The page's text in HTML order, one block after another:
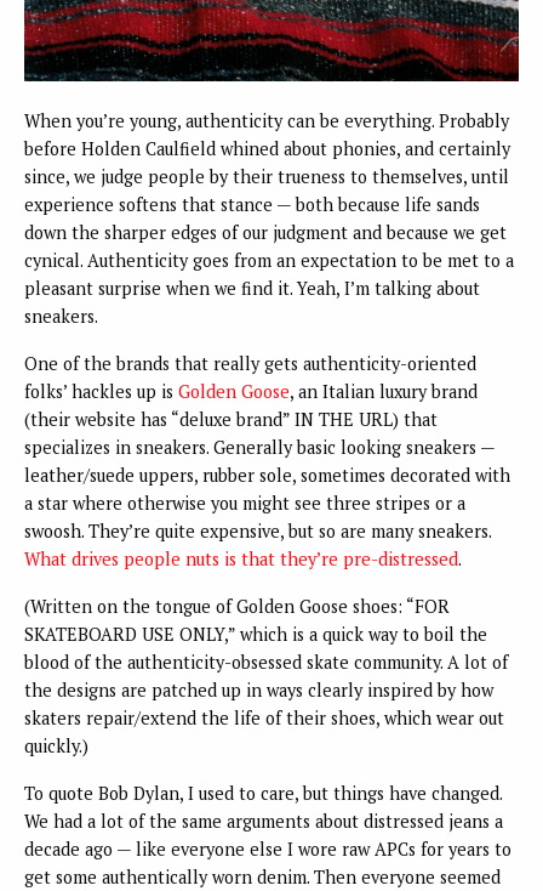
When you’re young, authenticity can be everything. Probably
before Holden Caulfield whined about phonies, and certainly
since, we judge people by their trueness to themselves, until
experience softens that stance — both because life sands
down the sharper edges of our judgment and because we get
cynical. Authenticity goes from an expectation to be met to a
pleasant surprise when we find it. Yeah, I’m talking about
sneakers.
One of the brands that really gets authenticity-oriented
folks’ hackles up is Golden Goose, an Italian luxury brand
(their website has “deluxe brand” IN THE URL) that
specializes in sneakers. Generally basic looking sneakers —
leather/suede uppers, rubber sole, sometimes decorated with
a star where otherwise you might see three stripes or a
swoosh. They’re quite expensive, but so are many sneakers.
What drives people nuts is that they’re pre-distressed.
(Written on the tongue of Golden Goose shoes: “FOR
SKATEBOARD USE ONLY,” which is a quick way to boil the
blood of the authenticity-obsessed skate community. A lot of
the designs are patched up in ways clearly inspired by how
skaters repair/extend the life of their shoes, which wear out
quickly.)
To quote Bob Dylan, I used to care, but things have changed.
We had a lot of the same arguments about distressed jeans a
decade ago — like everyone else I wore raw APCs for years to
get some authentically worn denim. Then everyone seemed